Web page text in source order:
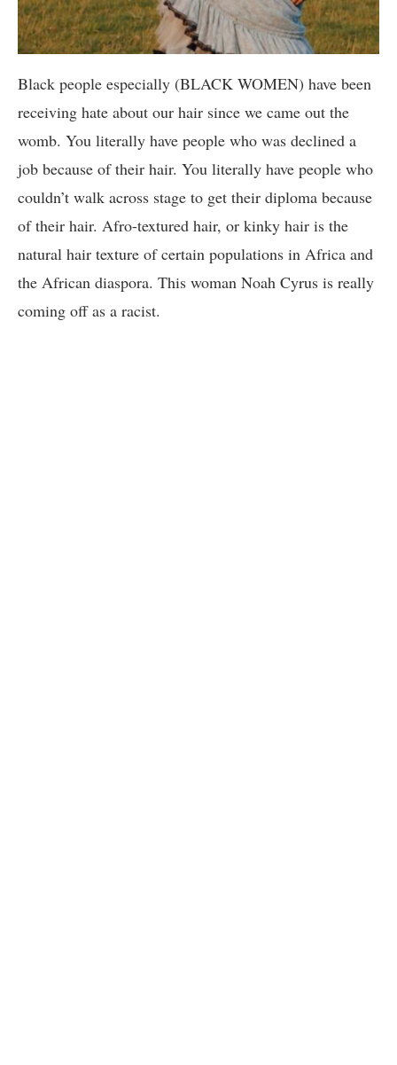
Black people especially (BLACK WOMEN) have been
receiving hate about our hair since we came out the
womb. You literally have people who was declined a
job because of their hair. You literally have people who
couldn’t walk across stage to get their diploma because
of their hair. Afro-textured hair, or kinky hair is the
natural hair texture of certain populations in Africa and
the African diaspora. This woman Noah Cyrus is really
coming off as a racist.